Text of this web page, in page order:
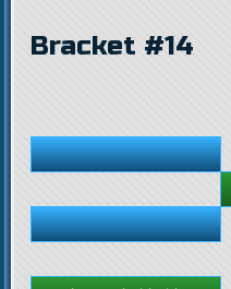
Bracket #14